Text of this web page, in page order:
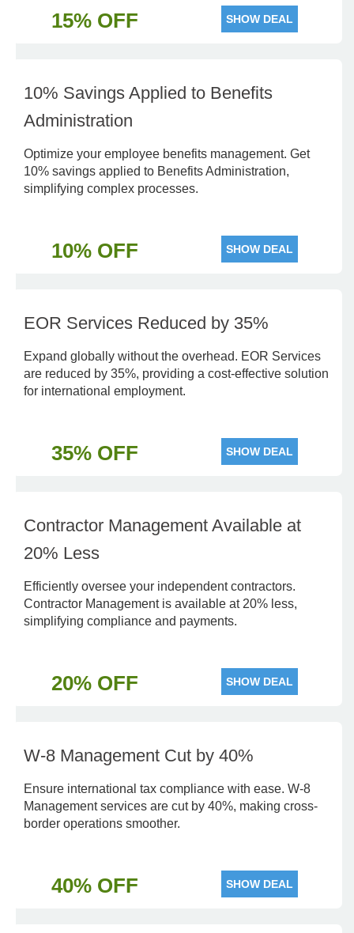
15% OFF SHOW DEAL
10% Savings Applied to Benefits
Administration
Optimize your employee benefits management. Get
10% savings applied to Benefits Administration,
simplifying complex processes.
10% OFF SHOW DEAL
EOR Services Reduced by 35%
Expand globally without the overhead. EOR Services
are reduced by 35%, providing a cost-effective solution
for international employment.
35% OFF SHOW DEAL
Contractor Management Available at
20% Less
Efficiently oversee your independent contractors.
Contractor Management is available at 20% less,
simplifying compliance and payments.
20% OFF SHOW DEAL
W-8 Management Cut by 40%
Ensure international tax compliance with ease. W-8
Management services are cut by 40%, making cross-
border operations smoother.
40% OFF SHOW DEAL